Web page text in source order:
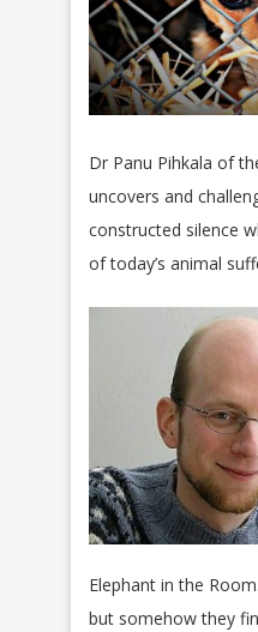
Dr Panu Pihkala of
uncovers and
constructed silence
of today’s animal
Elephant in the
but somehow they